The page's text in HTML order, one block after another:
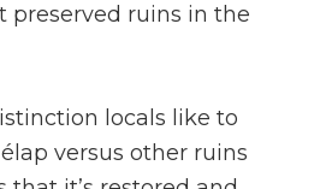
preserved ruins in the
locals like to
versus other ruins